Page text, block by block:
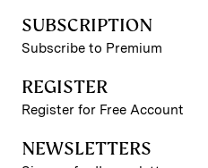
SUBSCRIPTION
Subscribe to Premium
REGISTER
Register for Free Account
NEWSLETTERS